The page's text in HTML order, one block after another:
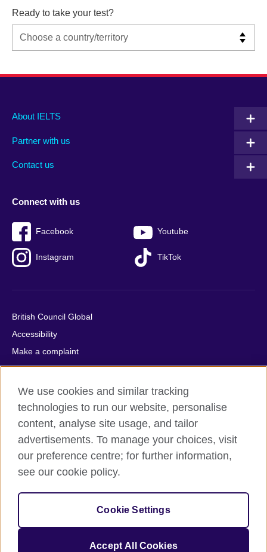
Ready to take your test?
Main
footer
About IELTS
Partner with us
Contact us
Social
menu
Connect with us
Facebook Youtube
Instagram TikTok
Auxiliary
British Council Global
Accessibility
Make a complaint
Privacy
Cookies
Terms of use
Press office
Sitemap
© 2026 British Council
relations and educational opportunities. A registered charity:
209131 (England and Wales) SC037733 (Scotland).
We use cookies and similar tracking
technologies to run our website, personalise
content, analyse site usage, and tailor
advertisements. To manage your choices, visit
our preference centre; for further information,
see our cookie policy.
Cookie Settings
Accept All Cookies